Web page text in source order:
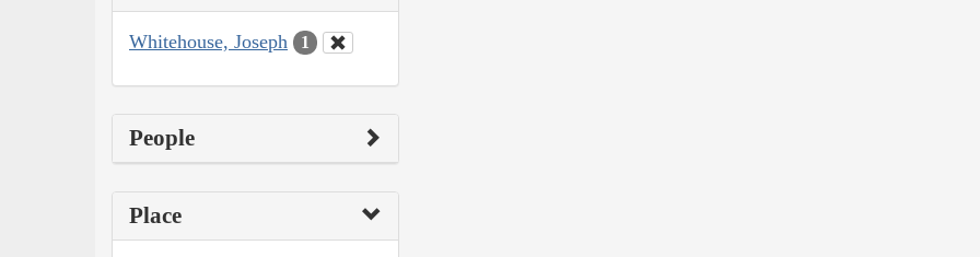
Whitehouse, Joseph 1
People
Place